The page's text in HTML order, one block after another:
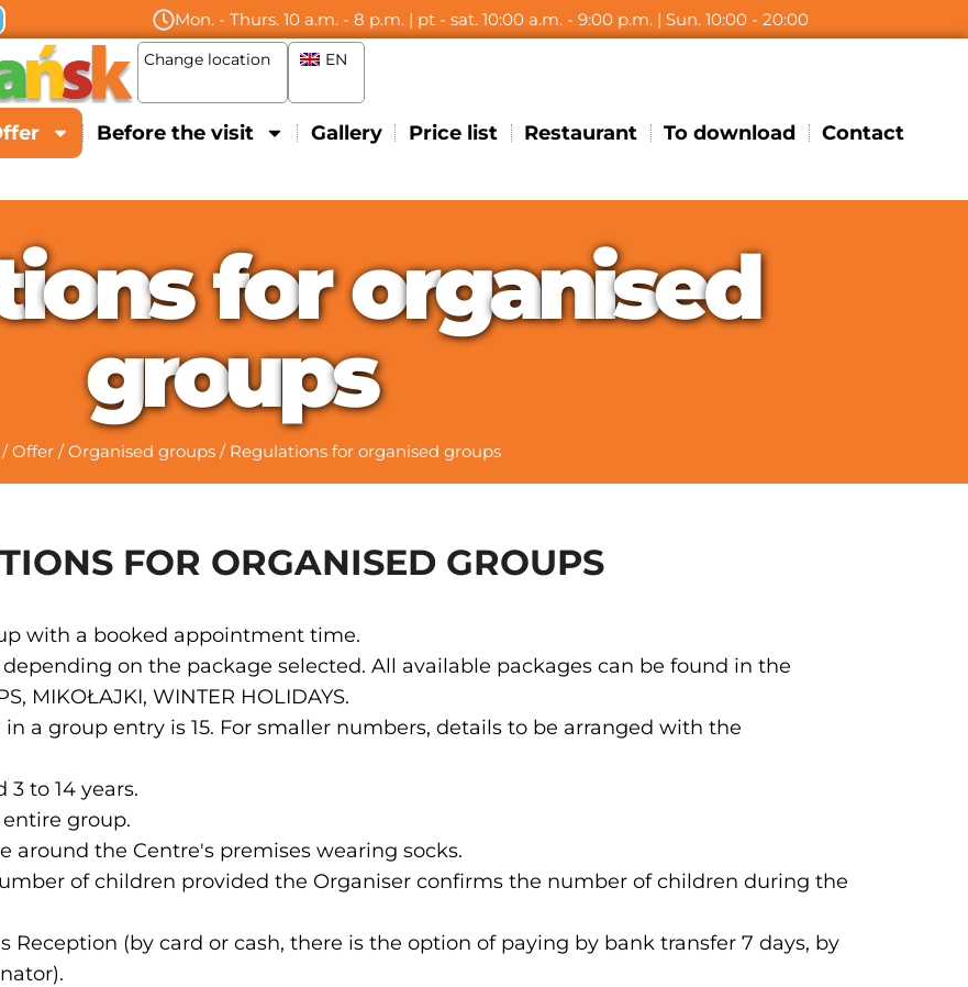
Mon. - Thurs. 10 a.m. - 8 p.m. | pt - sat. 10:00 a.m. - 9:00 p.m. | Sun. 10:00 - 20:00
Change location EN
Before the visit Gallery Price list Restaurant To download Contact
ions for organised
groups
/Offer /Organised groups / Regulations for organised groups
FOR ORGANISED GROUPS
with a booked appointment time.
on the package selected. All available packages can be found in the
MIKOŁAJKI, WINTER HOLIDAYS.
a group entry is 15. For smaller numbers, details to be arranged with the
to 14 years.
group.
around the Centre's premises wearing socks.
of children provided the Organiser confirms the number of children during the
Reception (by card or cash, there is the option of paying by bank transfer 7 days, by